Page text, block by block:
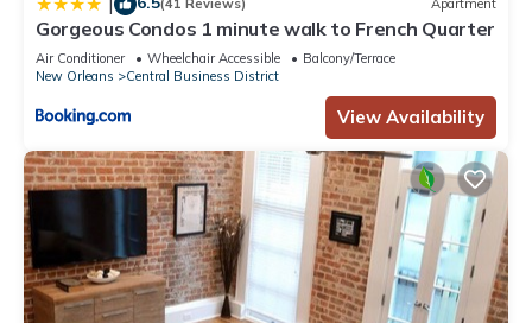
(41 Reviews) Apartment
Gorgeous Condos 1 minute walk to French Quarter
Air Conditioner Wheelchair Accessible
Balcony/Terrace
New Orleans
Central Business District
View Availability